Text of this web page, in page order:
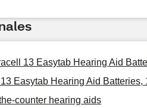
13 Easytab Hearing Aid
Easytab Hearing Aid Batteries,
counter hearing aids